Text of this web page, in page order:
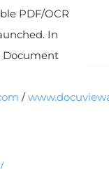
PDF/OCR
In
Document
/